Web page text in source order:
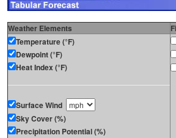
Weather Elements
Temperature (°F)
Dewpoint (°F)
Heat Index (°F)
Surface Wind
Sky Cover (%)
Precipitation Potential (%)